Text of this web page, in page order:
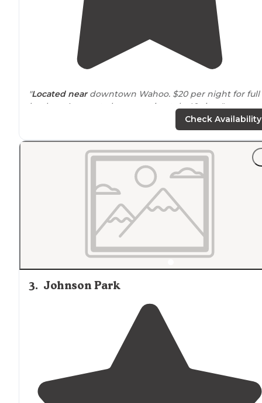
"Located neardowntown Wahoo. $20 per night for full
hookup. Appear to be approximately 40 sites."
Check Availability
3. Johnson Park